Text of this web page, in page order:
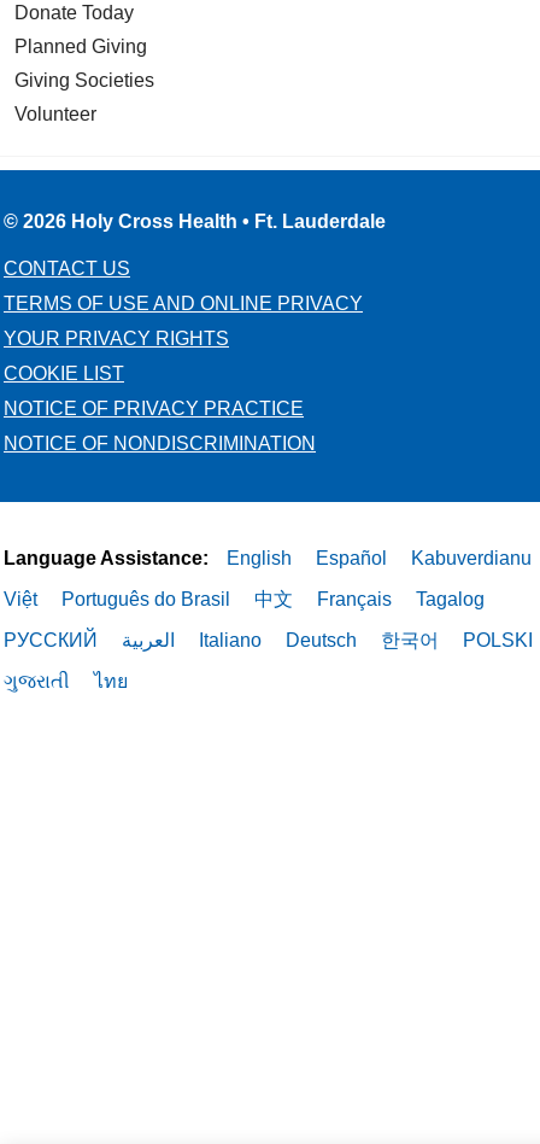
03/13/2026
03/05/2026
03/03/2026
03/03/2026
Donate Today
Planned Giving
Giving Societies
Volunteer
© 2026 Holy Cross Health • Ft. Lauderdale
CONTACT US
TERMS OF USE AND ONLINE PRIVACY
YOUR PRIVACY RIGHTS
COOKIE LIST
NOTICE OF PRIVACY PRACTICE
NOTICE OF NONDISCRIMINATION
Language Assistance: English Español
Kabuverdianu
Việt
Português do Brasil 中文 Français
Tagalog
РУССКИЙ
العربية Italiano Deutsch 한국어
POLSKI
ગુજરાતી
ไทย